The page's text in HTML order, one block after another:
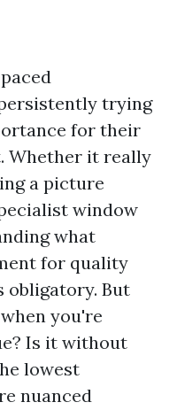
trying
for their
Whether it really
a picture
window
what
for quality
obligatory. But
you're
Is it without
lowest
nuanced